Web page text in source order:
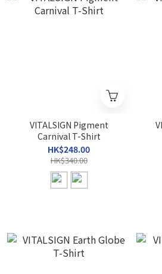
VITALSIGN Pigment
Carnival T-Shirt
HK$248.00
HK$340.00